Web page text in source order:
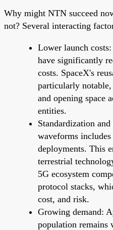
Why might NTN succeed
not? Several interacting
Lower launch
have significantly
costs. SpaceX's
particularly
and opening space
entities.
Standardization
waveforms
deployments. This
terrestrial
5G ecosystem
protocol stacks,
cost, and risk.
Growing demand:
population remains